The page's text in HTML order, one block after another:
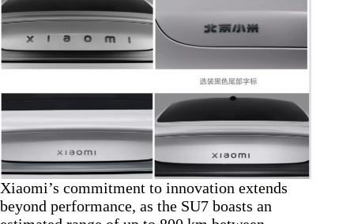
Xiaomi’s commitment to innovation extends
beyond performance, as the SU7 boasts an